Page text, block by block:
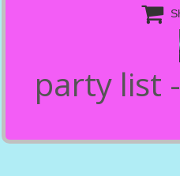

party list